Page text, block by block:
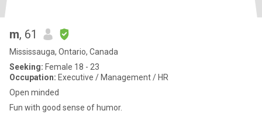
m, 61
Mississauga, Ontario, Canada
Seeking: Female 18 - 23
Occupation: Executive / Management / HR
Open minded
Fun with good sense of humor.